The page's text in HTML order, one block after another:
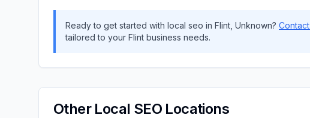
Ready to get started with local seo in Flint Unknown? Contact
tailored to your Flint business needs.
Other Local SEO Locations